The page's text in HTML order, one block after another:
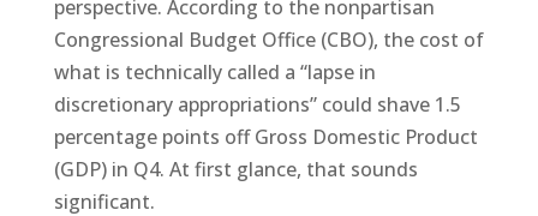
perspective. According to the nonpartisan
Congressional Budget Office (CBO), the cost of
what is technically called a “lapse in
discretionary appropriations” could shave 1.5
percentage points off Gross Domestic Product
(GDP) in Q4. At first glance, that sounds
significant.